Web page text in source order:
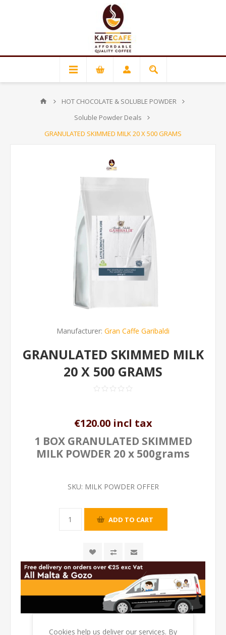
HOT CHOCOLATE & SOLUBLE POWDER
Soluble Powder Deals
GRANULATED SKIMMED MILK 20 X 500 GRAMS
Manufacturer: Gran Caffe Garibaldi
GRANULATED SKIMMED MILK
20 X 500 GRAMS
€120.00 incl tax
1 BOX GRANULATED SKIMMED
MILK POWDER 20 x 500grams
SKU: MILK POWDER OFFER
Cookies help us deliver our services. By